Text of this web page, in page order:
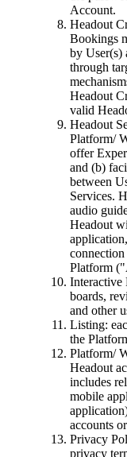
Account.
Headout
Bookings
by User(s)
through
Headout
valid
Headout
Platform/
offer
and (b)
between
Services.
audio
Headout
Platform
Interactive
boards,
and other
Listing:
the
Platform/
Headout
includes
mobile
accounts
Privacy
privacy